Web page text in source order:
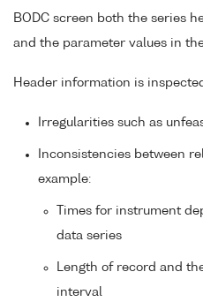
BODC screen both the series
and the parameter values in
Header information is
Irregularities such as
Inconsistencies between
example:
Times for instrument
data series
Length of record and
interval